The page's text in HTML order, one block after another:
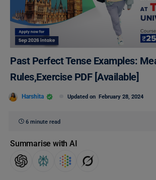
Past Perfect Tense Examples:
Rules,Exercise PDF [Available]
Harshita Updated on February 28, 2024
6 minute read
Summarise with AI